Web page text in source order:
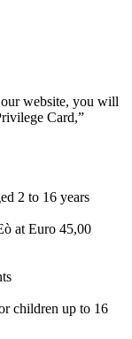
website, you will
Card,”
2 to 16 years
at Euro 45,00
children up to 16